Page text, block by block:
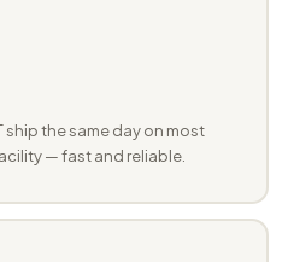
ship the same day on most
— fast and reliable.